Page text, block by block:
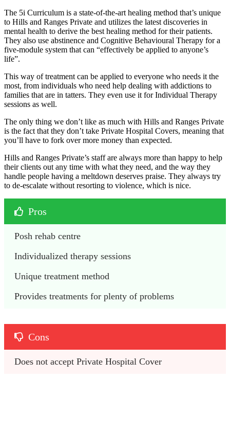
The 5i Curriculum is a state-of-the-art healing method that’s unique
to Hills and Ranges Private and utilizes the latest discoveries in
mental health to derive the best healing method for their patients.
They also use abstinence and Cognitive Behavioural Therapy for a
five-module system that can “effectively be applied to anyone’s
life”.
This way of treatment can be applied to everyone who needs it the
most, from individuals who need help dealing with addictions to
families that are in tatters. They even use it for Individual Therapy
sessions as well.
The only thing we don’t like as much with Hills and Ranges Private
is the fact that they don’t take Private Hospital Covers, meaning that
you’ll have to fork over more money than expected.
Hills and Ranges Private’s staff are always more than happy to help
their clients out any time with what they need, and the way they
handle people having a meltdown deserves praise. They always try
to de-escalate without resorting to violence, which is nice.
Pros
Posh rehab centre
Individualized therapy sessions
Unique treatment method
Provides treatments for plenty of problems
Cons
Does not accept Private Hospital Cover